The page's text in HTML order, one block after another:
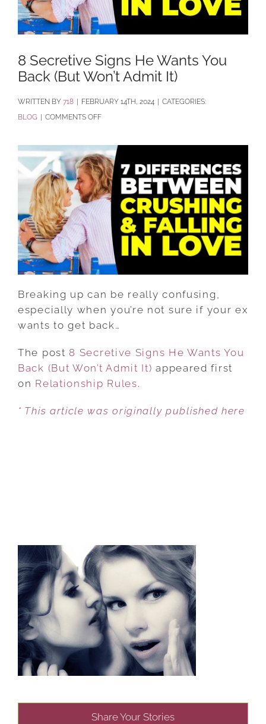
8 Secretive Signs He Wants You
Back (But Won’t Admit It)
BY 718 | FEBRUARY 14TH, 2024 | CATEGORIES:
BLOG | COMMENTS OFFON
SECRETIVE
SIGNS
HE
WANTS
BACK
(BUT
WON’T
ADMIT
Breaking up can be really confusing,
especially when you’re not sure if your ex
wants to get back…
The post 8 Secretive Signs He Wants You
Back (But Won’t Admit It) appeared first
on Relationship Rules.
* This article was originally published here
Share Your Stories